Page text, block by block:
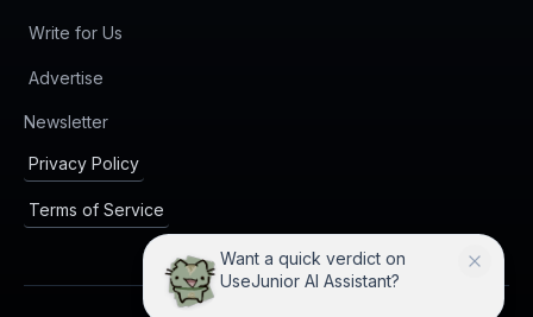
Want a quick verdict on
UseJunior AI Assistant?
Write for Us
Advertise
Newsletter(opens in new tab)
Privacy Policy
Terms of Service